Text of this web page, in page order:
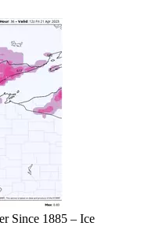
Since 1885 – Ice